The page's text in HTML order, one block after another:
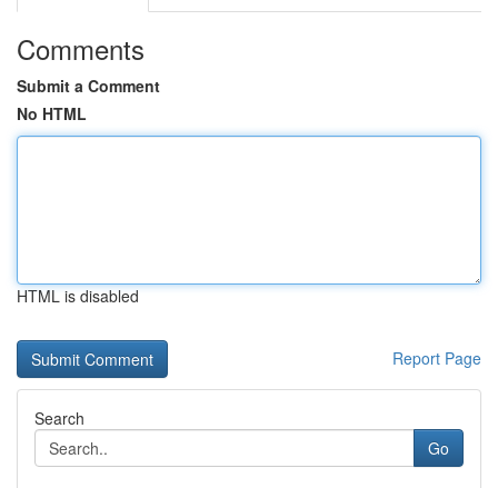
Comments
Submit a Comment
No HTML
HTML is disabled
Report Page
Search
Go